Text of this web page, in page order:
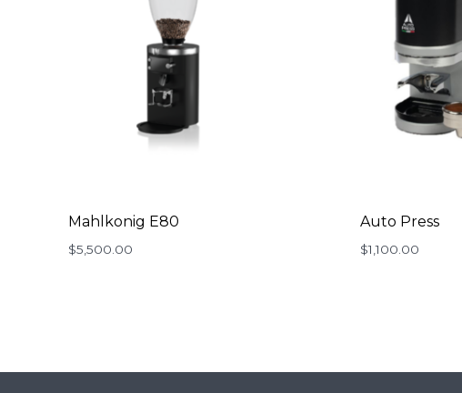
Mahlkonig E80
$5,500.00
Auto Press
$1,100.00